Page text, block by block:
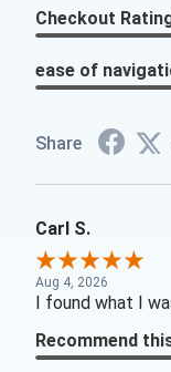
Checkout
ease of
Share
Carl S.
Aug 4, 2026
I found what I
Recommend